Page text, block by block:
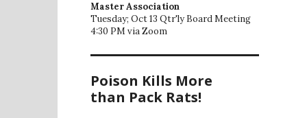
Master Association
Tuesday; Oct 13 Qtr'ly Board Meeting
4:30 PM via Zoom
Poison Kills More
than Pack Rats!